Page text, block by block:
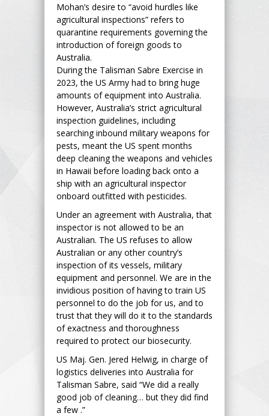
Mohan’s desire to “avoid hurdles like
agricultural inspections” refers to
quarantine requirements governing the
introduction of foreign goods to
Australia.
During the Talisman Sabre Exercise in
2023, the US Army had to bring huge
amounts of equipment into Australia.
However, Australia’s strict agricultural
inspection guidelines, including
searching inbound military weapons for
pests, meant the US spent months
deep cleaning the weapons and vehicles
in Hawaii before loading back onto a
ship with an agricultural inspector
onboard outfitted with pesticides.
Under an agreement with Australia, that
inspector is not allowed to be an
Australian. The US refuses to allow
Australian or any other country’s
inspection of its vessels, military
equipment and personnel. We are in the
invidious position of having to train US
personnel to do the job for us, and to
trust that they will do it to the standards
of exactness and thoroughness
required to protect our biosecurity.
US Maj. Gen. Jered Helwig, in charge of
logistics deliveries into Australia for
Talisman Sabre, said “We did a really
good job of cleaning… but they did find
a few .”